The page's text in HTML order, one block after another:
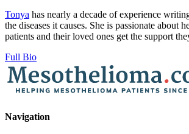
Tonya has nearly a decade of experience
the diseases it causes. She is passionate about
patients and their loved ones get the support
Full Bio
Navigation